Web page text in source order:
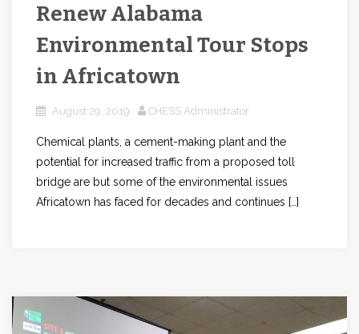
Renew Alabama
Environmental Tour Stops
in Africatown
August 29, 2019 CHESS Administrator
Chemical plants, a cement-making plant and the
potential for increased traffic from a proposed toll
bridge are but some of the environmental issues
Africatown has faced for decades and continues […]